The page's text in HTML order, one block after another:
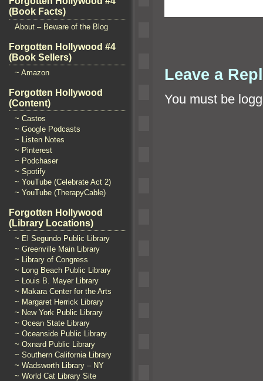
(Book Facts)
About – Beware of the Blog
Forgotten Hollywood #4
(Book Sellers)
~ Amazon
Forgotten Hollywood
(Content)
~ Castos
~ Google Podcasts
~ Listen Notes
~ Pinterest
~ Podchaser
~ Spotify
~ YouTube (Celebrate Act 2)
~ YouTube (TherapyCable)
Forgotten Hollywood
(Library Locations)
~ El Segundo Public Library
~ Greenville Main Library
~ Library of Congress
~ Long Beach Public Library
~ Louis B. Mayer Library
~ Makara Center for the Arts
~ Margaret Herrick Library
~ New York Public Library
~ Ocean State Library
~ Oceanside Public Library
~ Oxnard Public Library
~ Southern California Library
~ Wadsworth Library – NY
~ World Cat Library Site
Leave a
You must be